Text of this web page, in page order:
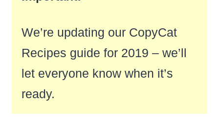
We’re updating our CopyCat
Recipes guide for 2019 – we’ll
let everyone know when it’s
ready.